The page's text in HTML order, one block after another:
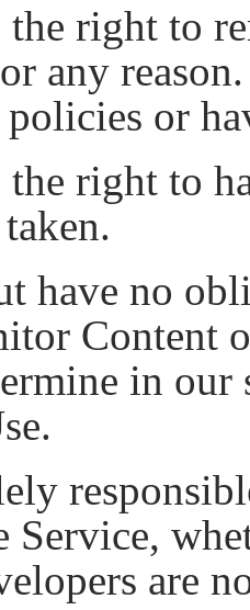
the right to
any
or
the right to
have no
Content
in our
Service,
are